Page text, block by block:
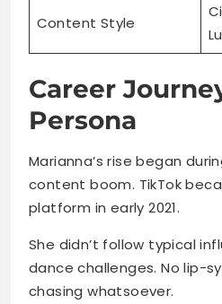
Content Style
Career
Persona
Marianna’s rise began
content boom. TikTok
platform in early 2021.
She didn’t follow typical
dance challenges. No lip-
chasing whatsoever.